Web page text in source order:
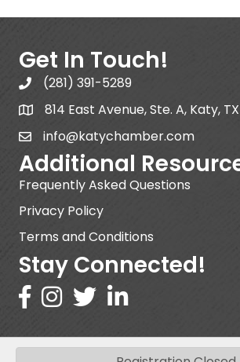
Get In Touch!
(281) 391-5289
814 East Avenue, Ste. A, Katy,
info@katychamber.com
Additional
Frequently Asked Questions
Privacy Policy
Terms and Conditions
Stay Connected!